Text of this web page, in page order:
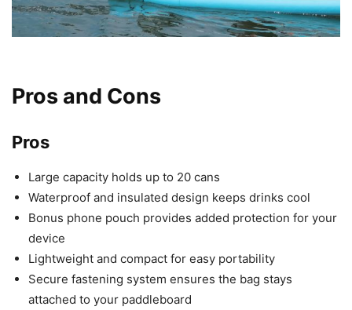
Pros and Cons
Pros
Large capacity holds up to 20 cans
Waterproof and insulated design keeps drinks cool
Bonus phone pouch provides added protection for your
device
Lightweight and compact for easy portability
Secure fastening system ensures the bag stays
attached to your paddleboard